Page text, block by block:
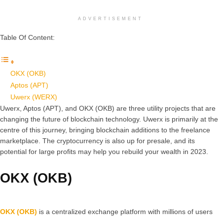
ADVERTISEMENT
Table Of Content:
OKX (OKB)
Aptos (APT)
Uwerx (WERX)
Uwerx, Aptos (APT), and OKX (OKB) are three utility projects that are
changing the future of blockchain technology. Uwerx is primarily at the
centre of this journey, bringing blockchain additions to the freelance
marketplace. The cryptocurrency is also up for presale, and its
potential for large profits may help you rebuild your wealth in 2023.
OKX (OKB)
OKX (OKB) is a centralized exchange platform with millions of users